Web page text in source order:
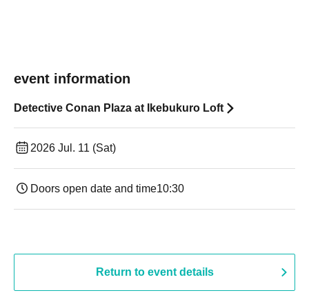
event information
Detective Conan Plaza at Ikebukuro Loft
2026 Jul. 11 (Sat)
Doors open date and time10:30
Return to event details